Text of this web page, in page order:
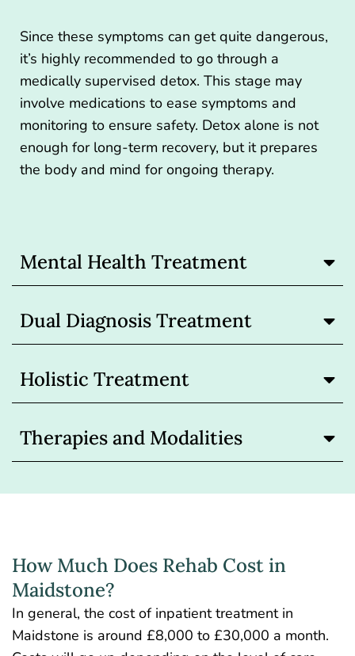
Since these symptoms can get quite dangerous,
it’s highly recommended to go through a
medically supervised detox. This stage may
involve medications to ease symptoms and
monitoring to ensure safety. Detox alone is not
enough for long-term recovery, but it prepares
the body and mind for ongoing therapy.
Mental Health Treatment
Dual Diagnosis Treatment
Holistic Treatment
Therapies and Modalities
How Much Does Rehab Cost in
Maidstone?
In general, the cost of inpatient treatment in
Maidstone is around £8,000 to £30,000 a month.